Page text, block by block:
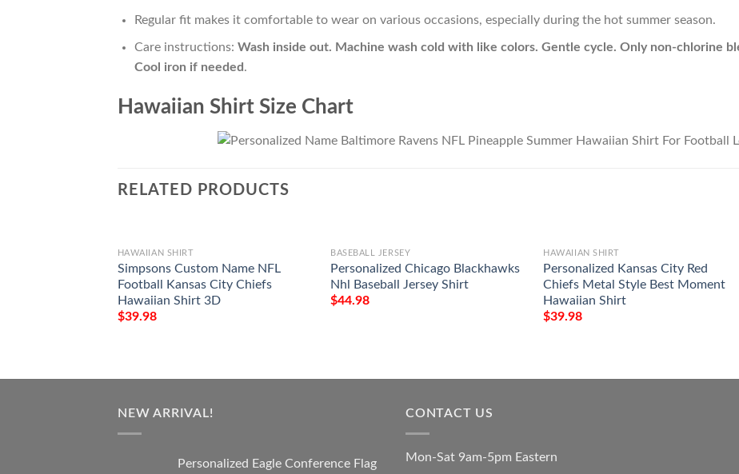
Regular fit makes it comfortable to wear on various occasions, especially during the hot summer season.
Care instructions: Wash inside out. Machine wash cold with like colors. Gentle cycle. Only non-chlorine
Cool iron if needed.
Hawaiian Shirt Size Chart
RELATED PRODUCTS
HAWAIIAN SHIRT
Simpsons Custom Name NFL
Football Kansas City Chiefs
Hawaiian Shirt 3D
$39.98
BASEBALL JERSEY
Personalized Chicago Blackhawks
Nhl Baseball Jersey Shirt
$44.98
HAWAIIAN SHIRT
Personalized Kansas City Red
Chiefs Metal Style Best Moment
Hawaiian Shirt
$39.98
NEW ARRIVAL!
Personalized Eagle Conference Flag
CONTACT US
Mon-Sat 9am-5pm Eastern